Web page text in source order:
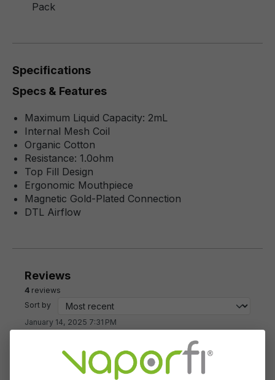
Pack
Specifications
Specs & Features
Maximum Liquid Capacity: 2mL
Internal Mesh Coil
Organic Cotton
Resistance: 1.0ohm
Top Fill Design
Ergonomic Mouthpiece
Magnetic Gold-Plated Connection
DTL Airflow
Reviews
4 reviews
Sort by
January 14, 2025 7:31 PM
Review with rating of 5 out of 5 stars
Couldn't be happier!